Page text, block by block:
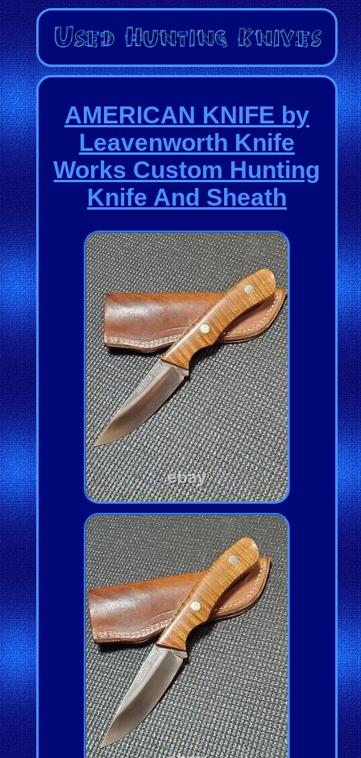
AMERICAN KNIFE by
Leavenworth Knife
Works Custom Hunting
Knife And Sheath